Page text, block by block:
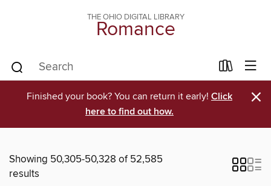
THE OHIO DIGITAL LIBRARY
Romance
Finished your book? You can return it early! Click
here to find out how.
×
Showing 50,305-50,328 of 52,585
results